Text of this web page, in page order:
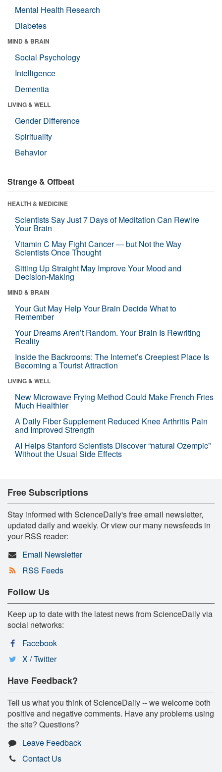
Mental Health Research
Diabetes
MIND & BRAIN
Social Psychology
Intelligence
Dementia
LIVING & WELL
Gender Difference
Spirituality
Behavior
Strange & Offbeat
HEALTH & MEDICINE
Scientists Say Just 7 Days of Meditation Can Rewire
Your Brain
Vitamin C May Fight Cancer — but Not the Way
Scientists Once Thought
Sitting Up Straight May Improve Your Mood and
Decision-Making
MIND & BRAIN
Your Gut May Help Your Brain Decide What to
Remember
Your Dreams Aren’t Random. Your Brain Is Rewriting
Reality
Inside the Backrooms: The Internet’s Creepiest Place Is
Becoming a Tourist Attraction
LIVING & WELL
New Microwave Frying Method Could Make French Fries
Much Healthier
A Daily Fiber Supplement Reduced Knee Arthritis Pain
and Improved Strength
AI Helps Stanford Scientists Discover “natural Ozempic”
Without the Usual Side Effects
Free Subscriptions
Stay informed with ScienceDaily's free email newsletter,
updated daily and weekly. Or view our many newsfeeds in
your RSS reader:
Email Newsletter
RSS Feeds
Follow Us
Keep up to date with the latest news from ScienceDaily via
social networks:
Facebook
X / Twitter
Have Feedback?
Tell us what you think of ScienceDaily -- we welcome both
positive and negative comments. Have any problems using
the site? Questions?
Leave Feedback
Contact Us